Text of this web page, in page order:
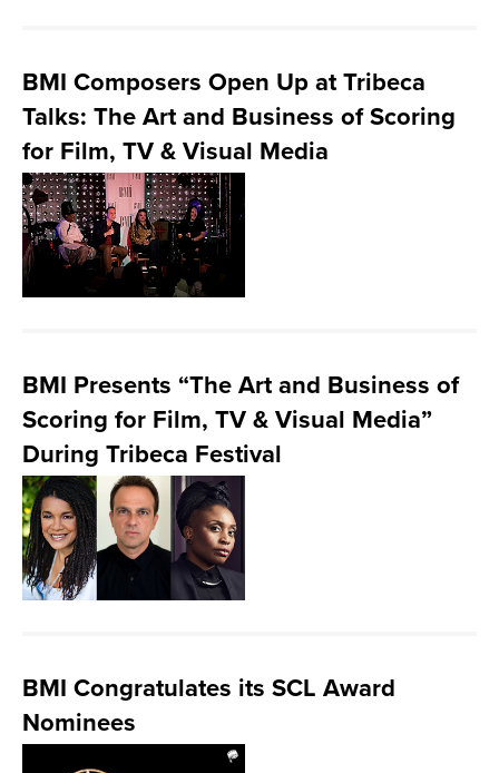
BMI Composers Open Up at Tribeca
Talks: The Art and Business of Scoring
for Film, TV & Visual Media
BMI Presents “The Art and Business of
Scoring for Film, TV & Visual Media”
During Tribeca Festival
BMI Congratulates its SCL Award
Nominees